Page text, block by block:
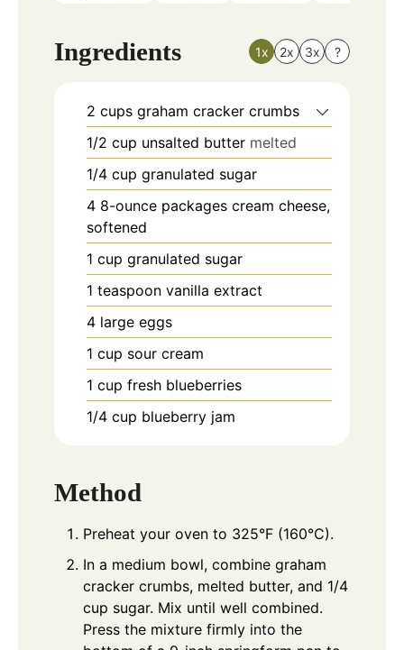
Ingredients 1x 2x 3x ?
2 cups graham cracker crumbs
1/2 cup unsalted butter melted
1/4 cup granulated sugar
4 8-ounce packages cream cheese,
softened
1 cup granulated sugar
1 teaspoon vanilla extract
4 large eggs
1 cup sour cream
1 cup fresh blueberries
1/4 cup blueberry jam
Method
Preheat your oven to 325°F (160°C).
In a medium bowl, combine graham
cracker crumbs, melted butter, and 1/4
cup sugar. Mix until well combined.
Press the mixture firmly into the